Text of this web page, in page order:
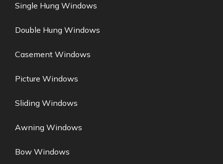
Single Hung Windows
Double Hung Windows
Casement Windows
Picture Windows
Sliding Windows
Awning Windows
Bow Windows